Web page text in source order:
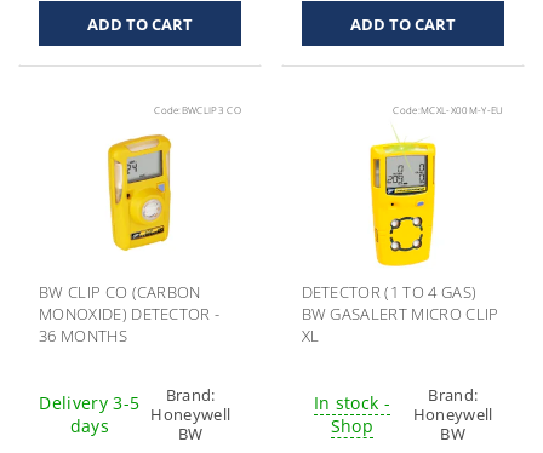
Code:BWCLIP3 CO
BW CLIP CO (CARBON
MONOXIDE) DETECTOR -
36 MONTHS
Delivery 3-5
days
Brand:
Honeywell
BW
Code:MCXL-X00M-Y-EU
DETECTOR (1 TO 4 GAS)
BW GASALERT MICRO CLIP
XL
In stock -
Shop
Brand:
Honeywell
BW